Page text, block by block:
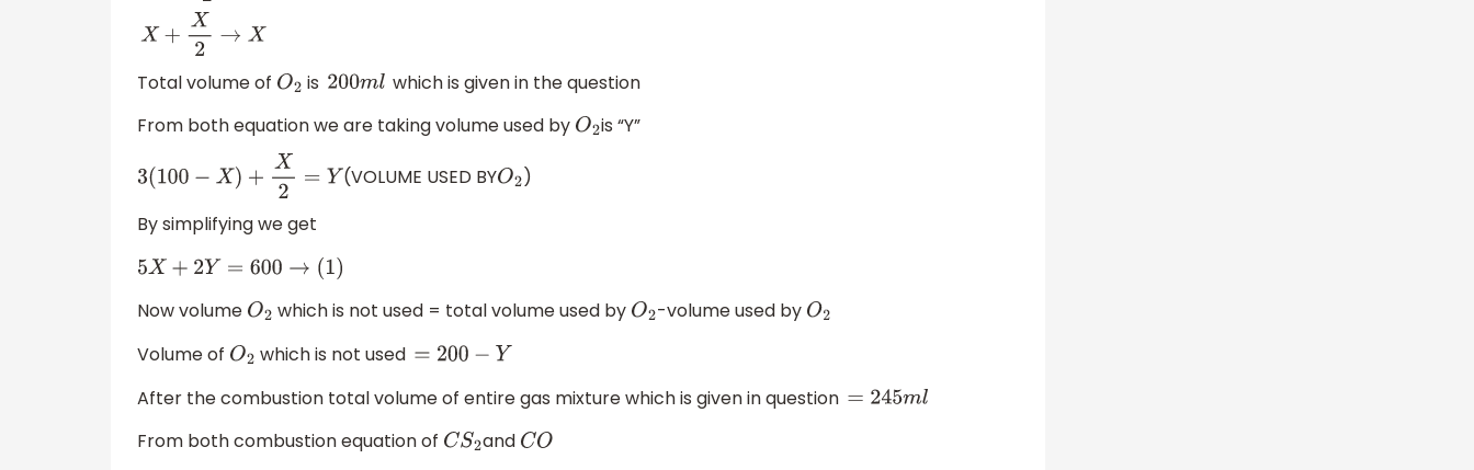
X+ X2 →X
Total volume of O2 is 200ml
which is given in the question
From both equation we are taking volume used by O2is “Y”
3(100− X) +X2 =Y (VOLUME USED BYO2)
By simplifying we get
5X+ 2Y =600→(1)
Now volume O2 which is not used = total volume used by O2-volume used by O2
Volume of O2 which is not used =200−Y
After the combustion total volume of entire gas mixture which is given in question =245ml
From both combustion equation of CS2 and CO